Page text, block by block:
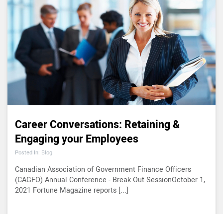
Career Conversations: Retaining &
Engaging your Employees
Posted In: Blog
Canadian Association of Government Finance Officers
(CAGFO) Annual Conference - Break Out SessionOctober 1,
2021 Fortune Magazine reports [...]